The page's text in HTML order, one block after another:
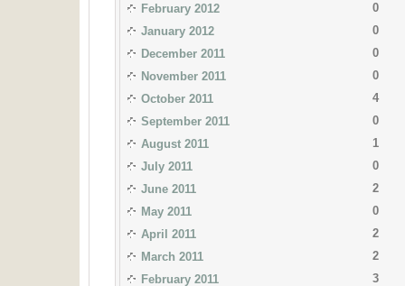
February 2012
0
January 2012
0
December 2011
0
November 2011
0
October 2011
4
September 2011
0
August 2011
1
July 2011
0
June 2011
2
May 2011
0
April 2011
2
March 2011
2
February 2011
3